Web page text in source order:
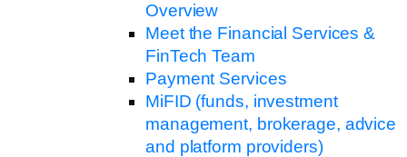
Overview
Meet the Financial Services &
FinTech Team
Payment Services
MiFID (funds, investment
management, brokerage, advice
and platform providers)